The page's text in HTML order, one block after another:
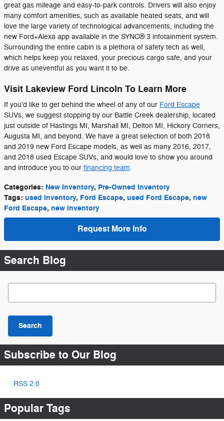
great gas mileage and easy-to-park controls. Drivers will also enjoy
many comfort amenities, such as available heated seats, and will
love the large variety of technological advancements, including the
new Ford+Alexa app available in the SYNC® 3 infotainment system.
Surrounding the entire cabin is a plethora of safety tech as well,
which helps keep you relaxed, your precious cargo safe, and your
drive as uneventful as you want it to be.
Visit Lakeview Ford Lincoln To Learn More
If you'd like to get behind the wheel of any of our Ford Escape
SUVs, we suggest stopping by our Battle Creek dealership, located
just outside of Hastings MI, Marshall MI, Delton MI, Hickory Corners,
Augusta MI, and beyond. We have a great selection of both 2018
and 2019 new Ford Escape models, as well as many 2016, 2017,
and 2018 used Escape SUVs, and would love to show you around
and introduce you to our financing team.
Categories: New Inventory, Pre-Owned Inventory
Tags: used inventory, Ford Escape, used Ford Escape, new
Ford Escape, new inventory
Request More Info
Search Blog
Search Blog
Search
Subscribe to Our Blog
RSS 2.0
Popular Tags